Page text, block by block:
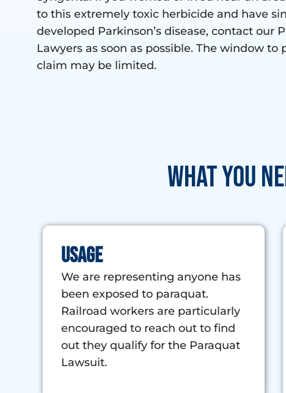
to this extremely toxic herbicide and have
developed Parkinson’s disease, contact our
Lawyers as soon as possible. The window to
claim may be limited.
What You
Usage
We are representing anyone has
been exposed to paraquat.
Railroad workers are particularly
encouraged to reach out to find
out they qualify for the Paraquat
Lawsuit.